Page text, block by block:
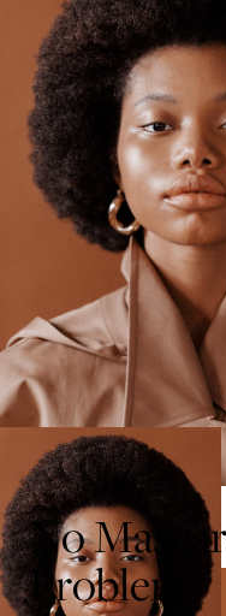
No
Problem